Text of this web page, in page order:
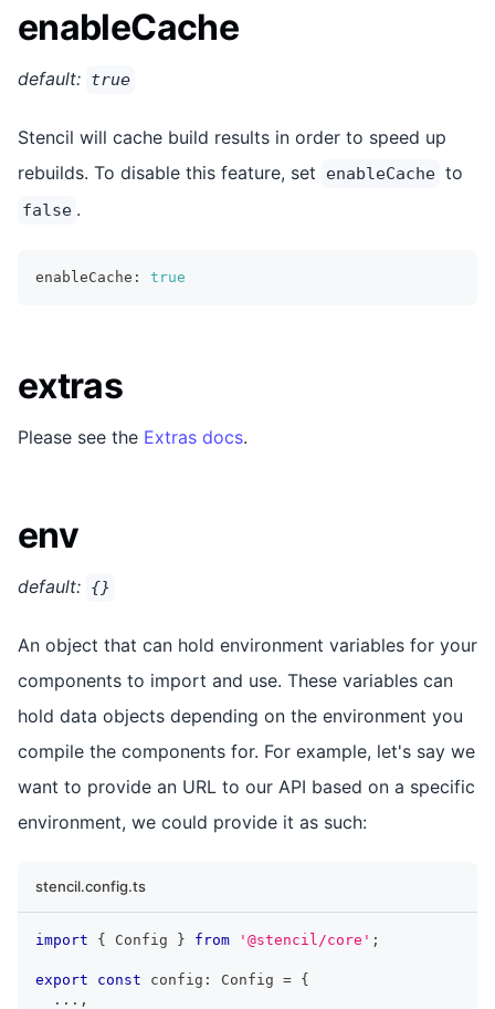
enableCache
default: true
Stencil will cache build results in order to speed up
rebuilds. To disable this feature, set
enableCache to
false .
enableCache : true
extras
Please see the Extras docs.
env
default: {}
An object that can hold environment variables for your
components to import and use. These variables can
hold data objects depending on the environment you
compile the components for. For example, let's say we
want to provide an URL to our API based on a specific
environment, we could provide it as such:
stencil.config.ts
import { Config } from '@stencil/core' ;
export const config : Config = {
... ,